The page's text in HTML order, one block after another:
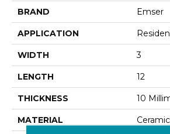
BRAND Emser
APPLICATION
WIDTH 3
LENGTH 12
THICKNESS 10
MATERIAL Ceramic